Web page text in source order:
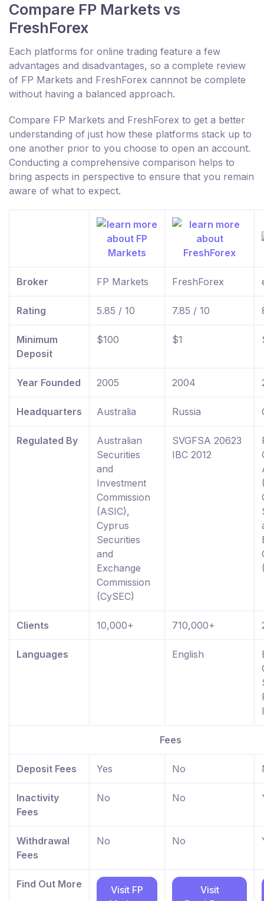
Compare FP Markets vs
FreshForex
Each platforms for online trading feature a few
advantages and disadvantages, so a complete review
of FP Markets and FreshForex cannnot be complete
without having a balanced approach.
Compare FP Markets and FreshForex to get a better
understanding of just how these platforms stack up to
one another prior to you choose to open an account.
Conducting a comprehensive comparison helps to
bring aspects in perspective to ensure that you remain
aware of what to expect.
Broker FP Markets FreshForex
Rating 5.85 / 10 7.85 / 10
Minimum
Deposit
$100 $1
Year Founded 2005 2004
Headquarters Australia Russia
Regulated By
Australian
Securities
and
Investment
Commission
(ASIC),
Cyprus
Securities
and
Exchange
Commission
(CySEC)
SVGFSA 20623
IBC 2012
Clients 10,000+ 710,000+
Languages English
Fees
Deposit Fees Yes No
Inactivity
Fees
No No
Withdrawal
Fees
No No
Find Out More
Visit FP
Visit